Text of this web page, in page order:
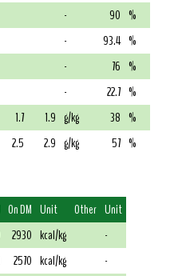
- 90 %
- 93.4 %
- 76 %
- 22.7 %
1.7 1.9 g/kg 38 %
2.5 2.9 g/kg 57 %
On DM Unit Other Unit
2930 kcal/kg
-
2570 kcal/kg
-